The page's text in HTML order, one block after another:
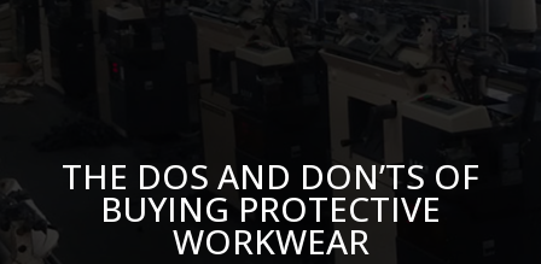
THE DOS AND DON’TS OF
BUYING PROTECTIVE
WORKWEAR